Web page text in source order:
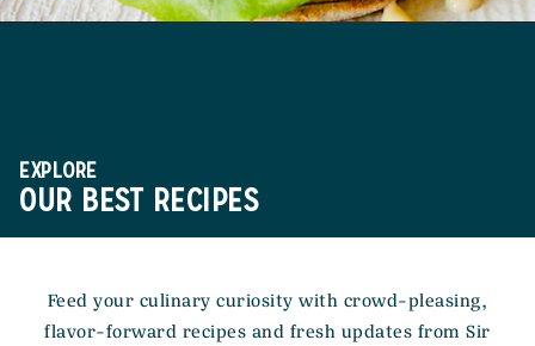
EXPLORE
OUR BEST RECIPES
Feed your culinary curiosity with crowd-pleasing,
flavor-forward recipes and fresh updates from Sir